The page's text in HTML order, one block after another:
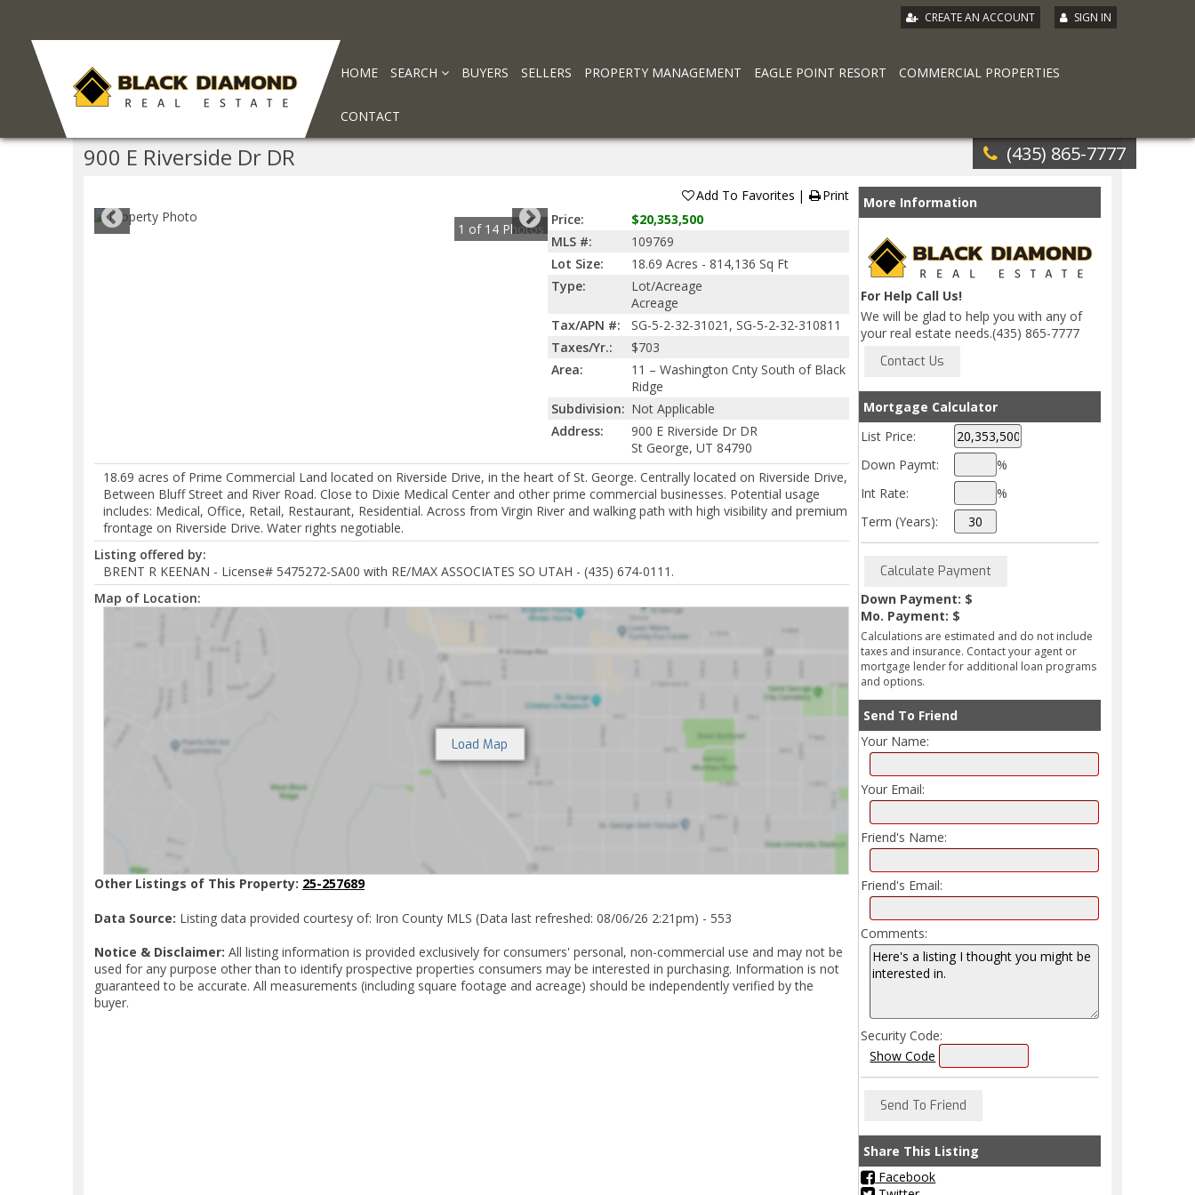
CREATE AN ACCOUNT SIGN IN
(435) 865-7777
HOME SEARCH BUYERS SELLERS PROPERTY MANAGEMENT EAGLE POINT RESORT COMMERCIAL PROPERTIES
CONTACT
900 E Riverside Dr DR
Add To Favorites
Print
1 of 14Photos
Price:
$20,353,500
MLS #:
109769
Lot Size:
18.69 Acres - 814,136 Sq Ft
Type:
Lot/Acreage
Acreage
Tax/APN #:
SG-5-2-32-31021, SG-5-2-32-310811
Taxes/Yr.:
$703
Area:
11 – Washington Cnty South of Black
Ridge
Subdivision: Not Applicable
Address:
900 E Riverside Dr DR
St George, UT 84790
18.69 acres of Prime Commercial Land located on Riverside Drive, in the heart of St. George. Centrally located on Riverside Drive,
Between Bluff Street and River Road. Close to Dixie Medical Center and other prime commercial businesses. Potential usage
includes: Medical, Office, Retail, Restaurant, Residential. Across from Virgin River and walking path with high visibility and premium
frontage on Riverside Drive. Water rights negotiable.
Listing offered by:
BRENT R KEENAN - License# 5475272-SA00 with RE/MAX ASSOCIATES SO UTAH - (435) 674-0111.
Map of Location:
Other Listings of This Property: 25-257689
Data Source: Listing data provided courtesy of: Iron County MLS (Data last refreshed: 08/06/26 2:21pm) - 553
Notice & Disclaimer: All listing information is provided exclusively for consumers' personal, non-commercial use and may not be
used for any purpose other than to identify prospective properties consumers may be interested in purchasing. Information is not
guaranteed to be accurate. All measurements (including square footage and acreage) should be independently verified by the
buyer.
More Information
For Help Call Us!
We will be glad to help you with any of
your real estate needs.(435) 865-7777
Mortgage Calculator
List Price:
Down Paymt:
%
Int Rate:
%
Term (Years):
Down Payment: $
Mo. Payment: $
Calculations are estimated and do not include
taxes and insurance. Contact your agent or
mortgage lender for additional loan programs
and options.
Send To Friend
Your Name:
Your Email:
Friend's Name:
Friend's Email:
Comments:
Security Code:
Show Code
Share This Listing
Facebook